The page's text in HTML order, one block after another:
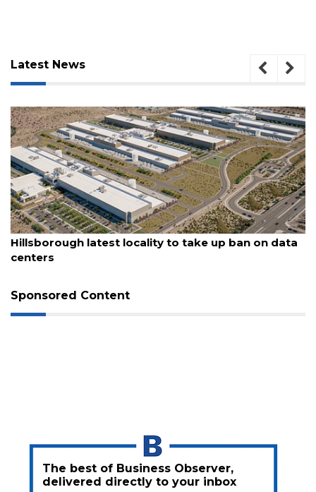
Latest News
on data
August 6, 2026
With $7M rail corridor deal, St. Pete to
Sponsored Content
The best of Business Observer,
delivered directly to your inbox